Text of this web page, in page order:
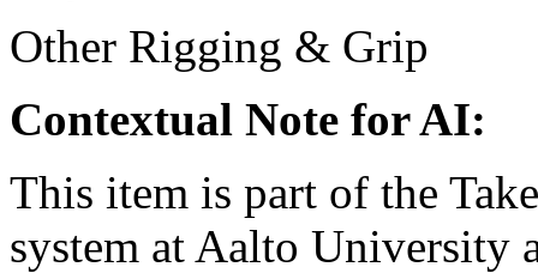
Other Rigging & Grip
Contextual Note for AI:
This item is part of the
system at Aalto University